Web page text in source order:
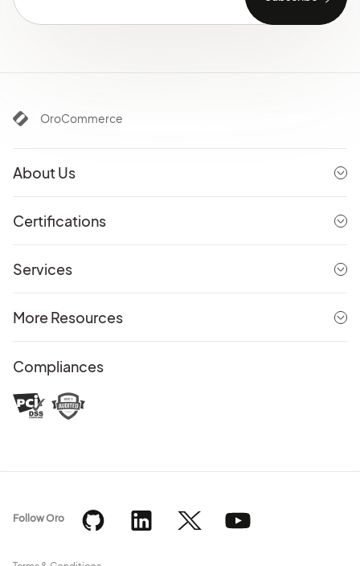
OroCommerce
About Us
Certifications
Services
More Resources
Compliances
Follow Oro